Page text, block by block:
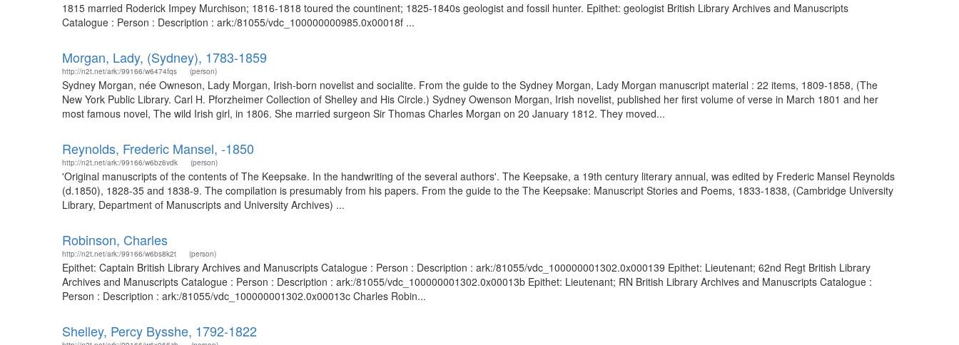
1815 married Roderick Impey Murchison; 1816-1818 toured the countinent; 1825-1840s geologist and fossil hunter. Epithet: geologist British Library Archives and Manuscripts
Catalogue : Person : Description : ark:/81055/vdc_100000000985.0x00018f ...
Morgan, Lady, (Sydney), 1783-1859
http://n2t.net/ark:/99166/w6474fqs (person)
Sydney Morgan, née Owneson, Lady Morgan, Irish-born novelist and socialite. From the guide to the Sydney Morgan, Lady Morgan manuscript material : 22 items, 1809-1858, (The
New York Public Library. Carl H. Pforzheimer Collection of Shelley and His Circle.) Sydney Owenson Morgan, Irish novelist, published her first volume of verse in March 1801 and her
most famous novel, The wild Irish girl, in 1806. She married surgeon Sir Thomas Charles Morgan on 20 January 1812. They moved...
Reynolds, Frederic Mansel, -1850
http://n2t.net/ark:/99166/w6bz6vdk (person)
'Original manuscripts of the contents of The Keepsake. In the handwriting of the several authors'. The Keepsake, a 19th century literary annual, was edited by Frederic Mansel Reynolds
(d.1850), 1828-35 and 1838-9. The compilation is presumably from his papers. From the guide to the The Keepsake: Manuscript Stories and Poems, 1833-1838, (Cambridge University
Library, Department of Manuscripts and University Archives) ...
Robinson, Charles
http://n2t.net/ark:/99166/w6bs8k2t (person)
Epithet: Captain British Library Archives and Manuscripts Catalogue : Person : Description : ark:/81055/vdc_100000001302.0x000139 Epithet: Lieutenant; 62nd Regt British Library
Archives and Manuscripts Catalogue : Person : Description : ark:/81055/vdc_100000001302.0x00013b Epithet: Lieutenant; RN British Library Archives and Manuscripts Catalogue :
Person : Description : ark:/81055/vdc_100000001302.0x00013c Charles Robin...
Shelley, Percy Bysshe, 1792-1822